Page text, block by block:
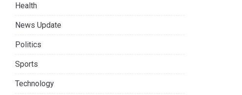
Health
News Update
Politics
Sports
Technology